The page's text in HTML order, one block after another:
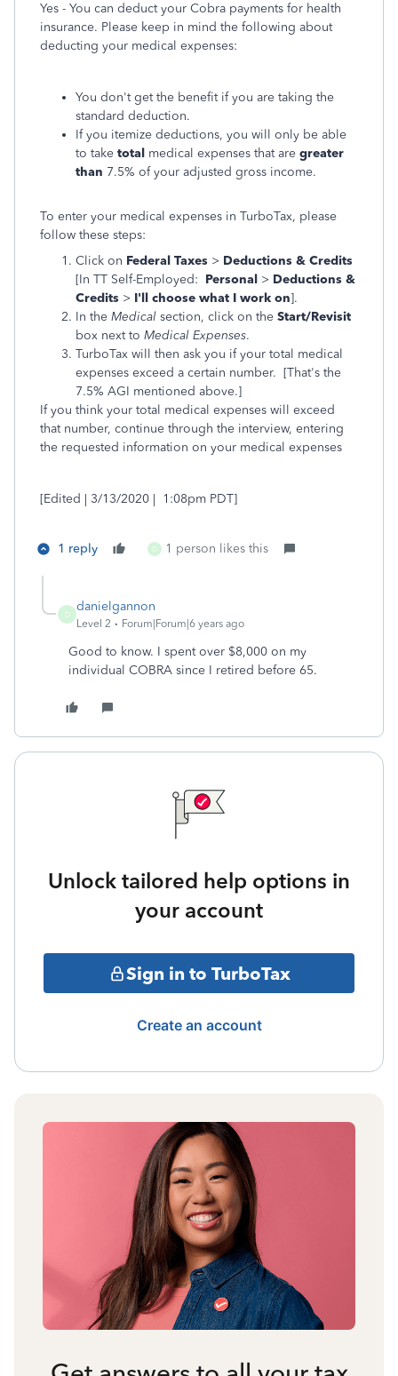
Yes - You can deduct your Cobra payments for health
insurance. Please keep in mind the following about
deducting your medical expenses:
You don't get the benefit if you are taking the
standard deduction.
If you itemize deductions, you will only be able
to take total medical expenses that are greater
than 7.5% of your adjusted gross income.
To enter your medical expenses in TurboTax, please
follow these steps:
Click on Federal Taxes > Deductions & Credits
[In TT Self-Employed: Personal > Deductions &
Credits > I'll choose what I work on].
In the Medical section, click on the Start/Revisit
box next to Medical Expenses.
TurboTax will then ask you if your total medical
expenses exceed a certain number. [That's the
7.5% AGI mentioned above.]
If you think your total medical expenses will exceed
that number, continue through the interview, entering
the requested information on your medical expenses
[Edited | 3/13/2020 | 1:08pm PDT]
1 reply D 1 person likes this
D
danielgannon
Level 2 Forum|Forum|6 years ago
Good to know. I spent over $8,000 on my
individual COBRA since I retired before 65.
Unlock tailored help options in
your account
Sign in to TurboTax
Create an account